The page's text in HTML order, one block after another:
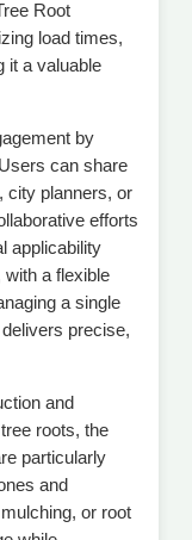
Root
load times,
it a valuable
by
can share
city planners, or
efforts
applicability
a flexible
a single
precise,
and
roots, the
particularly
and
or root